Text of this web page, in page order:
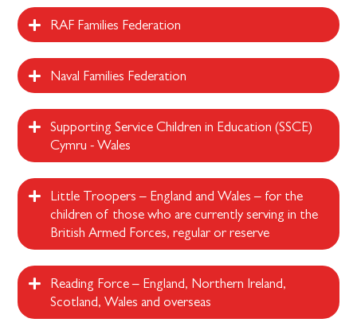
RAF Families Federation
Naval Families Federation
Supporting Service Children in Education (SSCE)
Cymru - Wales
Little Troopers – England and Wales – for the
children of those who are currently serving in the
British Armed Forces, regular or reserve
Reading Force – England, Northern Ireland,
Scotland, Wales and overseas